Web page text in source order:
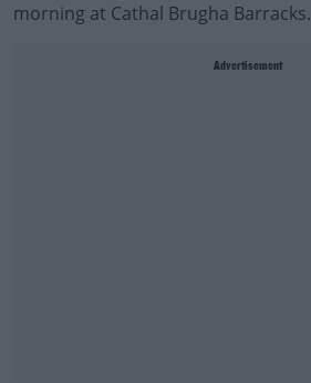
morning at Cathal Brugha Barracks.
Advertisement